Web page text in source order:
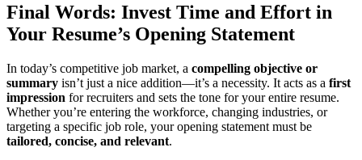
Final Words: Invest Time and Effort in
Your Resume’s Opening Statement
In today’s competitive job market, a compelling objective or
summary isn’t just a nice addition—it’s a necessity. It acts as a first
impression for recruiters and sets the tone for your entire resume.
Whether you’re entering the workforce, changing industries, or
targeting a specific job role, your opening statement must be
tailored, concise, and relevant.